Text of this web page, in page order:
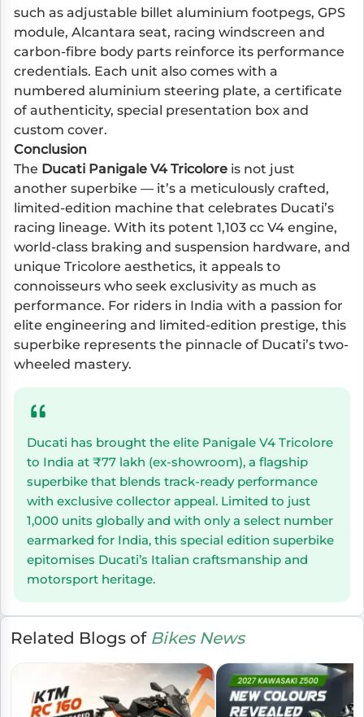
such as adjustable billet aluminium footpegs, GPS
module, Alcantara seat, racing windscreen and
carbon-fibre body parts reinforce its performance
credentials. Each unit also comes with a
numbered aluminium steering plate, a certificate
of authenticity, special presentation box and
custom cover.
Conclusion
The Ducati Panigale V4 Tricolore is not just
another superbike — it’s a meticulously crafted,
limited-edition machine that celebrates Ducati’s
racing lineage. With its potent 1,103 cc V4 engine,
world-class braking and suspension hardware, and
unique Tricolore aesthetics, it appeals to
connoisseurs who seek exclusivity as much as
performance. For riders in India with a passion for
elite engineering and limited-edition prestige, this
superbike represents the pinnacle of Ducati’s two-
wheeled mastery.
Ducati has brought the elite Panigale V4 Tricolore
to India at ₹77 lakh (ex-showroom), a flagship
superbike that blends track-ready performance
with exclusive collector appeal. Limited to just
1,000 units globally and with only a select number
earmarked for India, this special edition superbike
epitomises Ducati’s Italian craftsmanship and
motorsport heritage.
Related Blogs of Bikes News